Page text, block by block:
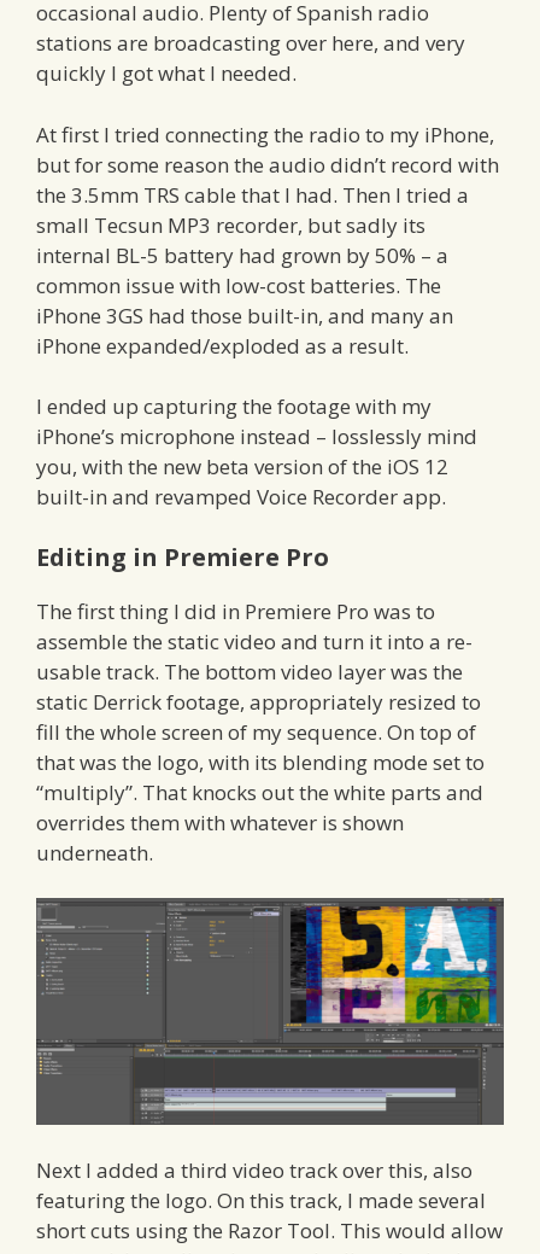
occasional audio. Plenty of Spanish radio
stations are broadcasting over here, and very
quickly I got what I needed.
At first I tried connecting the radio to my iPhone,
but for some reason the audio didn’t record with
the 3.5mm TRS cable that I had. Then I tried a
small Tecsun MP3 recorder, but sadly its
internal BL-5 battery had grown by 50% – a
common issue with low-cost batteries. The
iPhone 3GS had those built-in, and many an
iPhone expanded/exploded as a result.
I ended up capturing the footage with my
iPhone’s microphone instead – losslessly mind
you, with the new beta version of the iOS 12
built-in and revamped Voice Recorder app.
Editing in Premiere Pro
The first thing I did in Premiere Pro was to
assemble the static video and turn it into a re-
usable track. The bottom video layer was the
static Derrick footage, appropriately resized to
fill the whole screen of my sequence. On top of
that was the logo, with its blending mode set to
“multiply”. That knocks out the white parts and
overrides them with whatever is shown
underneath.
Next I added a third video track over this, also
featuring the logo. On this track, I made several
short cuts using the Razor Tool. This would allow